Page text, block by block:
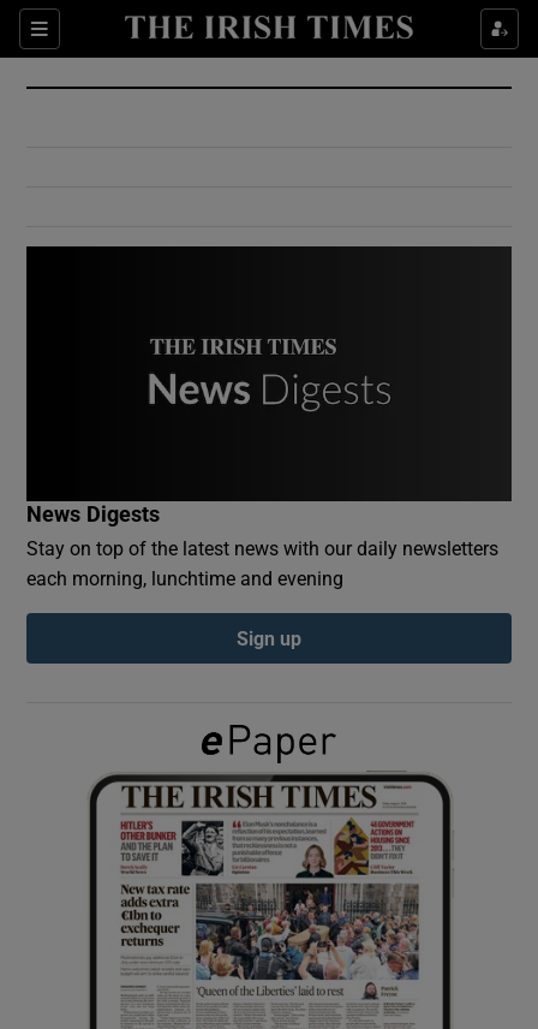
Sections
Show Culture sub sections
Show Environment sub sections
Show Podcasts sub sections
Show Gaeilge sub sections
Show History sub sections
News Digests
Stay on top of the latest news with our daily newsletters
each morning, lunchtime and evening
Sign up